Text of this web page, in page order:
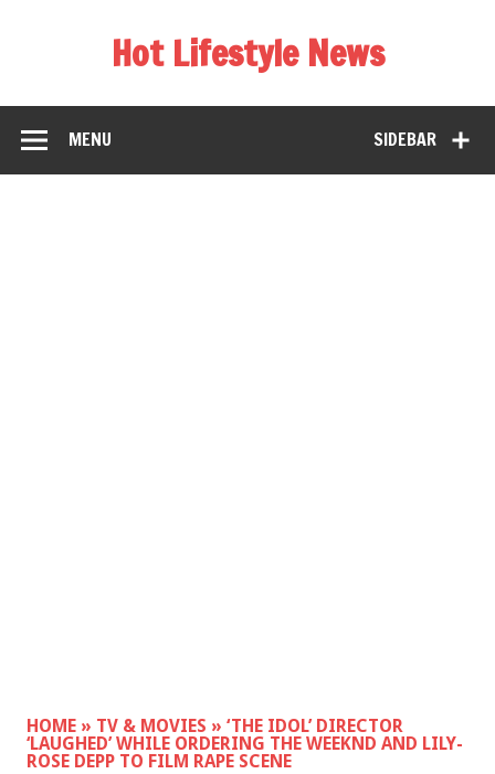
Hot Lifestyle News
SIDEBAR
MENU
HOME » TV & MOVIES » ‘THE IDOL’ DIRECTOR
‘LAUGHED’ WHILE ORDERING THE WEEKND AND LILY-
ROSE DEPP TO FILM RAPE SCENE